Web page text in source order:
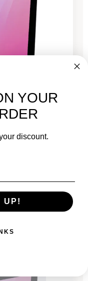
i5 3.1 GHz - 16
YOUR
discount.
UP!